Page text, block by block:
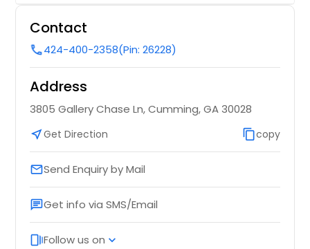
Contact
call424-400-2358(Pin: 26228)
Address
3805 Gallery Chase Ln, Cumming, GA 30028
near_meGet Direction content_copycopy
emailSend Enquiry by Mail
chatGet info via SMS/Email
web_storiesFollow us on expand_more